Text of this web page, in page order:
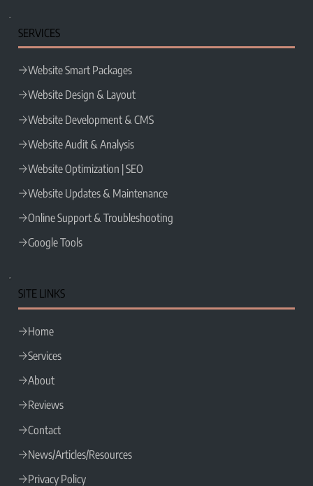
SERVICES
Website Smart Packages
Website Design & Layout
Website Development & CMS
Website Audit & Analysis
Website Optimization | SEO
Website Updates & Maintenance
Online Support & Troubleshooting
Google Tools
SITE LINKS
Home
Services
About
Reviews
Contact
News/Articles/Resources
Privacy Policy